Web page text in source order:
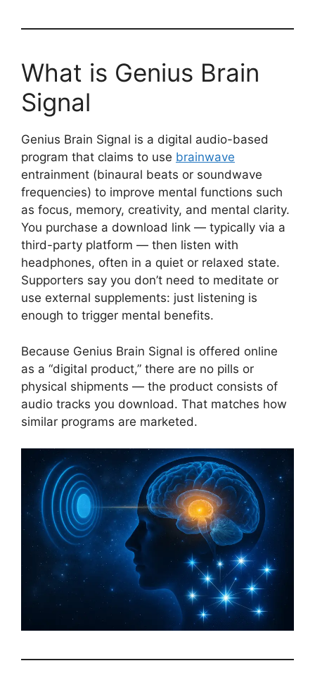
What is Genius Brain
Signal
Genius Brain Signal is a digital audio-based
program that claims to use brainwave
entrainment (binaural beats or soundwave
frequencies) to improve mental functions such
as focus, memory, creativity, and mental clarity.
You purchase a download link — typically via a
third-party platform — then listen with
headphones, often in a quiet or relaxed state.
Supporters say you don’t need to meditate or
use external supplements: just listening is
enough to trigger mental benefits.
Because Genius Brain Signal is offered online
as a “digital product,” there are no pills or
physical shipments — the product consists of
audio tracks you download. That matches how
similar programs are marketed.